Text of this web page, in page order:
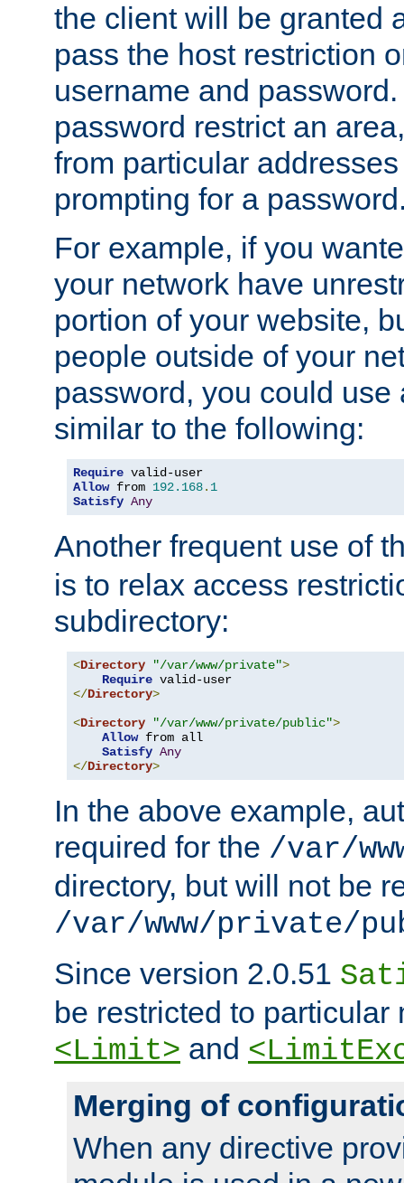
the client will be granted
pass the host restriction
username and
password restrict an
from particular
prompting for a
For example, if you
your network have
portion of your website,
people outside of your
password, you could use
similar to the following:
Require
Allow from 192.168. 1
Satisfy Any
Another frequent use of
is to relax access
subdirectory:
<Directory "/var/www/private">
Require
</Directory>
<Directory "/var/www/private/public">
Allow from all
Satisfy Any
</Directory>
In the above example,
required for the /var/
directory, but will not be
/var/www/private/
Since version 2.0.51
be restricted to particular
<Limit> and
Merging of
When any directive